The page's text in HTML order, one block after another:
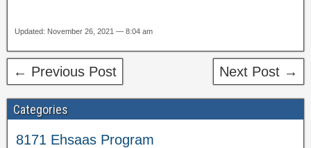
Updated: November 26, 2021 — 8:04 am
← Previous Post Next Post →
Categories
8171 Ehsaas Program